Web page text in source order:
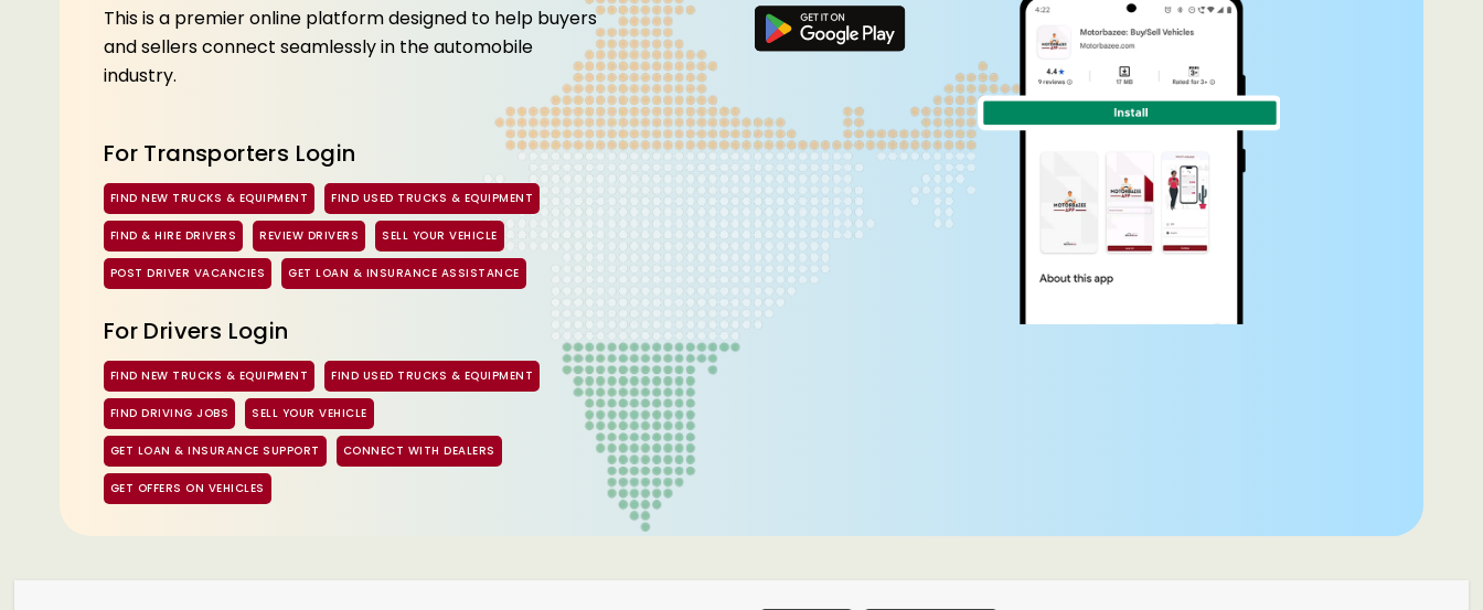
This is a premier online platform designed to help buyers
and sellers connect seamlessly in the automobile
industry.
For Transporters Login
FIND NEW TRUCKS & EQUIPMENT FIND USED TRUCKS & EQUIPMENT
FIND & HIRE DRIVERS REVIEW DRIVERS SELL YOUR VEHICLE
POST DRIVER VACANCIES GET LOAN & INSURANCE ASSISTANCE
For Drivers Login
FIND NEW TRUCKS & EQUIPMENT FIND USED TRUCKS & EQUIPMENT
FIND DRIVING JOBS SELL YOUR VEHICLE
GET LOAN & INSURANCE SUPPORT CONNECT WITH DEALERS
GET OFFERS ON VEHICLES